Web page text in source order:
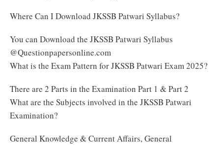
Where Can I Download JKSSB Patwari Syllabus?
You can Download the JKSSB Patwari Syllabus
@Questionpapersonline.com
What is the Exam Pattern for JKSSB Patwari Exam 2025?
There are 2 Parts in the Examination Part 1 & Part 2
What are the Subjects involved in the JKSSB Patwari
Examination?
General Knowledge & Current Affairs, General